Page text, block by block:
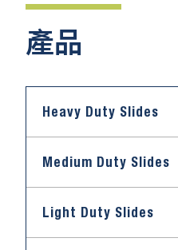
產品
Heavy Duty Slides
Medium Duty Slides
Light Duty Slides